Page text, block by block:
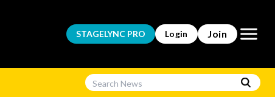
STAGELYNC PRO Login Join Open